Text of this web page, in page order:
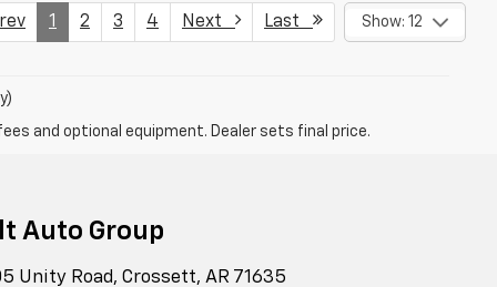
1 2 3 4 Next Last Show: 12
and optional equipment. Dealer sets final price.
Auto Group
Unity Road, Crossett, AR 71635